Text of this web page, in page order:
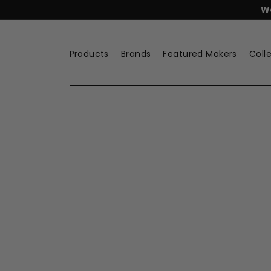
to
Lyngby Porcelæn
Products Brands Featured Makers